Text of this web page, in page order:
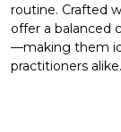
routine. Crafted
offer a balanced
—making them
practitioners alike.